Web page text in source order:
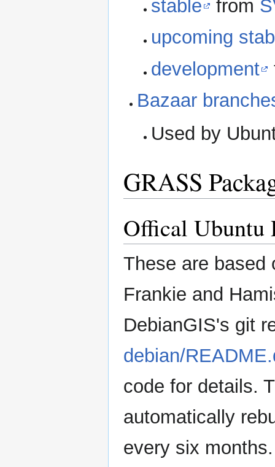
stable from
upcoming
development
Bazaar
Used by
GRASS
Offical Ubuntu
These are based
Frankie and
DebianGIS's git
debian/
code for details.
automatically
every six